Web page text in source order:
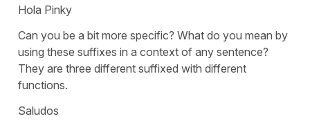
Hola Pinky
Can you be a bit more specific? What do you mean by
using these suffixes in a context of any sentence?
They are three different suffixed with different
functions.
Saludos